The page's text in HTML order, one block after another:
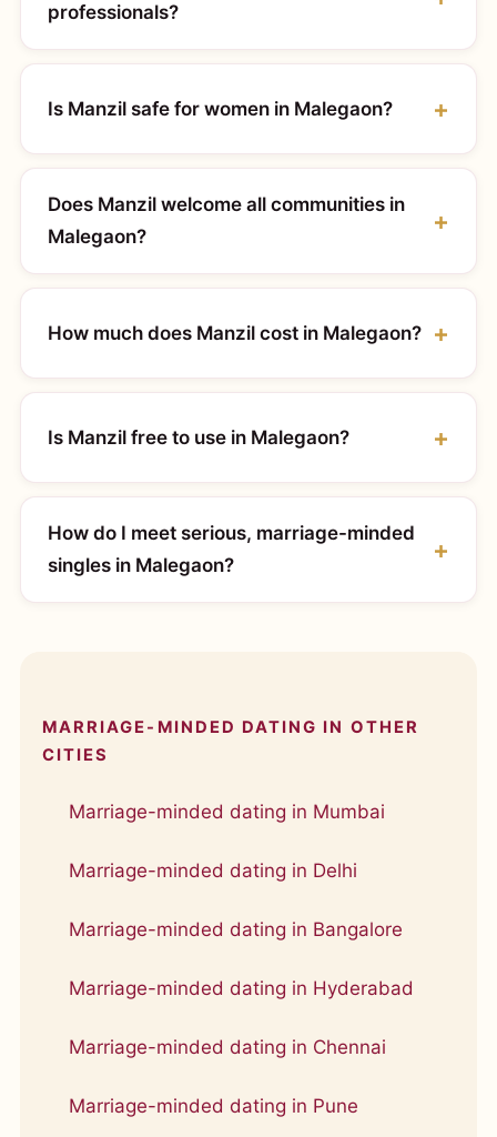
professionals?
Is Manzil safe for women in Malegaon?
Does Manzil welcome all communities in
Malegaon?
How much does Manzil cost in Malegaon?
Is Manzil free to use in Malegaon?
How do I meet serious, marriage-minded
singles in Malegaon?
MARRIAGE-MINDED DATING IN OTHER
CITIES
Marriage-minded dating in Mumbai
Marriage-minded dating in Delhi
Marriage-minded dating in Bangalore
Marriage-minded dating in Hyderabad
Marriage-minded dating in Chennai
Marriage-minded dating in Pune